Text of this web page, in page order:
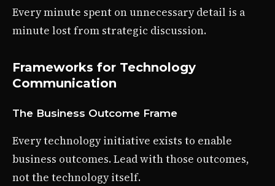
Every minute spent on unnecessary detail is a
minute lost from strategic discussion.
Frameworks for Technology
Communication
The Business Outcome Frame
Every technology initiative exists to enable
business outcomes. Lead with those outcomes,
not the technology itself.